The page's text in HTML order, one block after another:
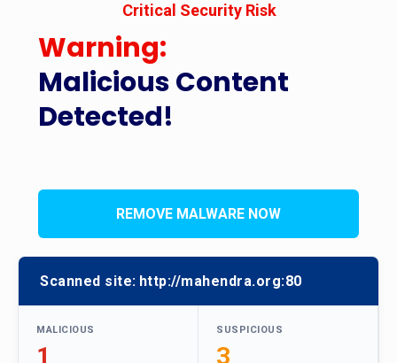
Malicious Content
Detected!
Critical Security Risk
Warning:
REMOVE MALWARE NOW
Scanned site: http://mahendra.org:80
MALICIOUS
1
SUSPICIOUS
3